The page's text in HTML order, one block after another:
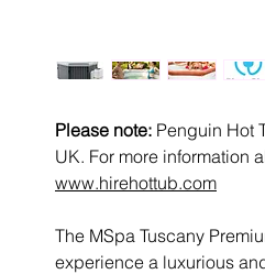
Please note: Penguin Hot
UK. For more information
www.hirehottub.com
The MSpa Tuscany
experience a luxurious